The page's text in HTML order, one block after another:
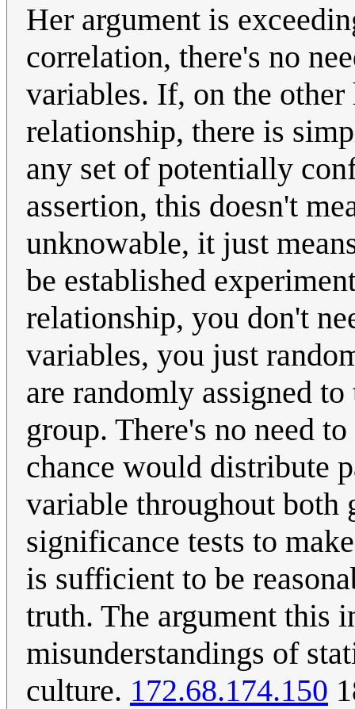
Her argument is
correlation, there's no
variables. If, on the
relationship, there is
any set of potentially
assertion, this doesn't
unknowable, it just
be established
relationship, you don't
variables, you just
are randomly assigned
group. There's no need
chance would distribute
variable throughout both
significance tests to
is sufficient to be
truth. The argument this
misunderstandings of
culture. 172.68.174.150